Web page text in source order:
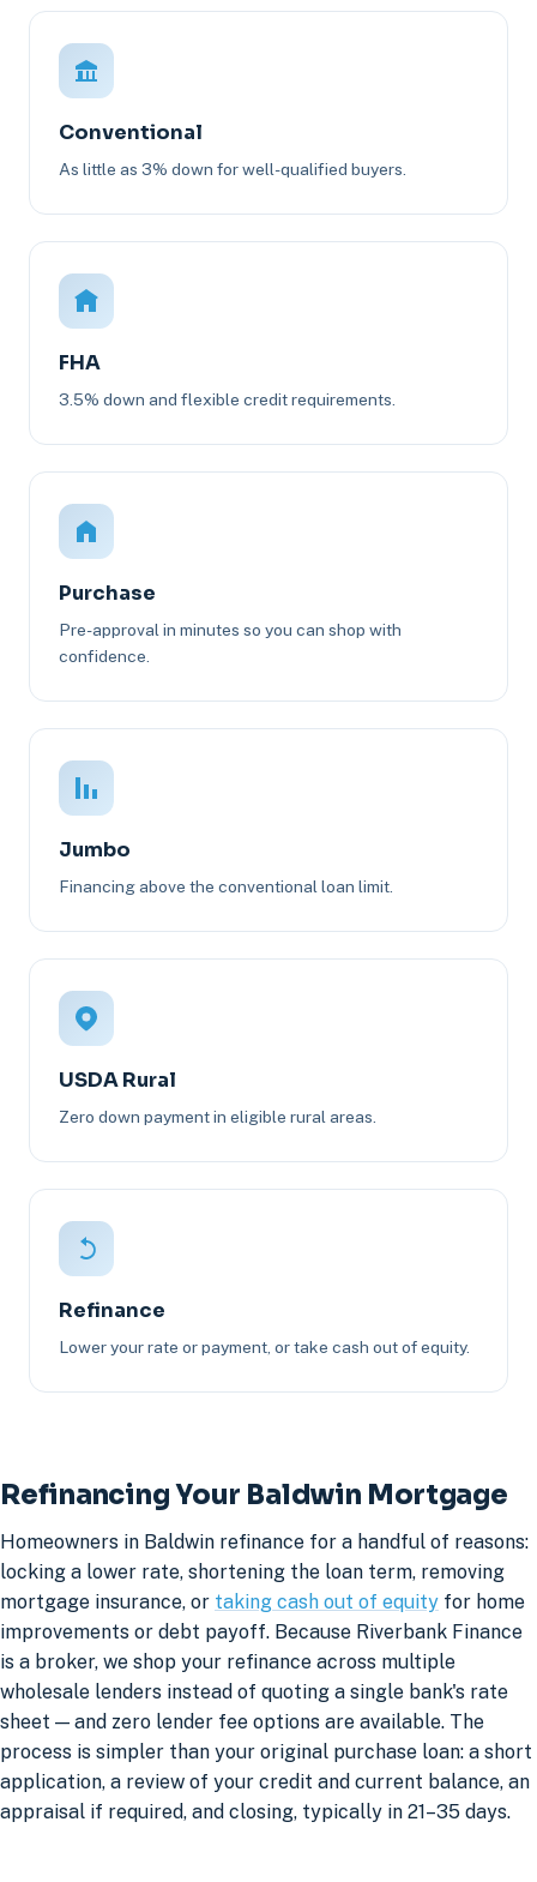
Conventional
As little as 3% down for well-qualified buyers.
FHA
3.5% down and flexible credit requirements.
Purchase
Pre-approval in minutes so you can shop with
confidence.
Jumbo
Financing above the conventional loan limit.
USDA Rural
Zero down payment in eligible rural areas.
Refinance
Lower your rate or payment, or take cash out of equity.
Refinancing Your Baldwin Mortgage
Homeowners in Baldwin refinance for a handful of reasons:
locking a lower rate, shortening the loan term, removing
mortgage insurance, or taking cash out of equity for home
improvements or debt payoff. Because Riverbank Finance
is a broker, we shop your refinance across multiple
wholesale lenders instead of quoting a single bank's rate
sheet — and zero lender fee options are available. The
process is simpler than your original purchase loan: a short
application, a review of your credit and current balance, an
appraisal if required, and closing, typically in 21–35 days.